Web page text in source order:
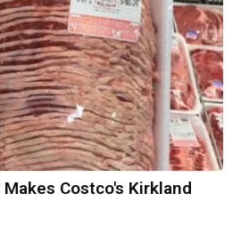
Costco's Kirkland